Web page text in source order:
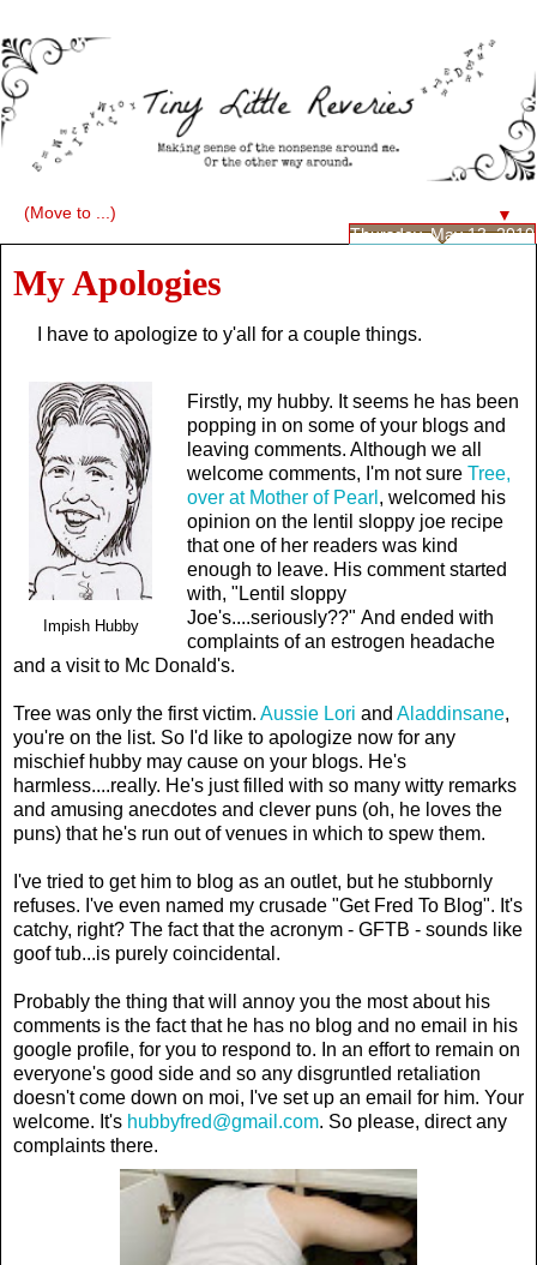
▼
Thursday, May 13, 2010
My Apologies
I have to apologize to y'all for a couple things.
Impish Hubby
Firstly, my hubby. It seems he has been
popping in on some of your blogs and
leaving comments. Although we all
welcome comments, I'm not sure Tree,
over at Mother of Pearl , welcomed his
opinion on the lentil sloppy joe recipe
that one of her readers was kind
enough to leave. His comment started
with, "Lentil sloppy
Joe's....seriously??" And ended with
complaints of an estrogen headache
and a visit to Mc Donald's.
Tree was only the first victim. Aussie Lori and Aladdinsane,
you're on the list. So I'd like to apologize now for any
mischief hubby may cause on your blogs. He's
harmless....really. He's just filled with so many witty remarks
and amusing anecdotes and clever puns (oh, he loves the
puns) that he's run out of venues in which to spew them.
I've tried to get him to blog as an outlet, but he stubbornly
refuses. I've even named my crusade "Get Fred To Blog". It's
catchy, right? The fact that the acronym - GFTB - sounds like
goof tub...is purely coincidental.
Probably the thing that will annoy you the most about his
comments is the fact that he has no blog and no email in his
google profile, for you to respond to. In an effort to remain on
everyone's good side and so any disgruntled retaliation
doesn't come down on moi, I've set up an email for him. Your
welcome. It's hubbyfred@gmail.com. So please, direct any
complaints there.